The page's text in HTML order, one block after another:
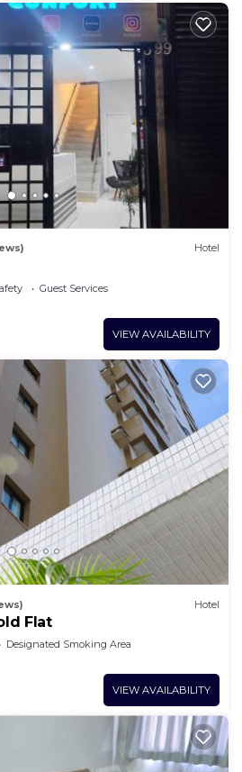
Hotel
Guest Services
VIEW AVAILABILITY
Hotel
Flat
Designated Smoking Area
VIEW AVAILABILITY